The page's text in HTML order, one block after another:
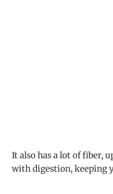
It also has a lot of fiber,
with digestion, keeping